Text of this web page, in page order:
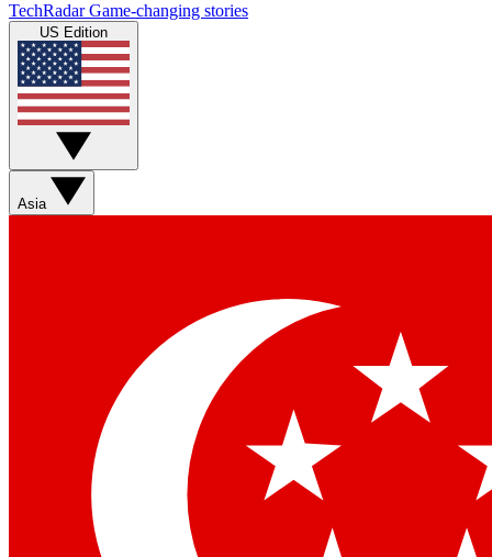
TechRadar Game-changing stories
US Edition
Asia